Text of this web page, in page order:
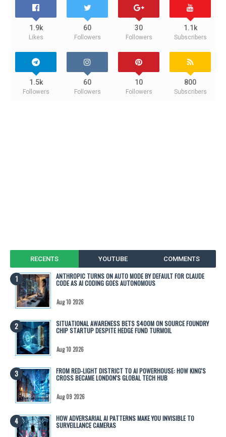
1.9k
Likes
60
Followers
30
Followers
1.1k
Subscribers
1.5k
Followers
60
Followers
10
Followers
800
Subscribers
RECENTS YOUTUBE COMMENTS
ANTHROPIC TURNS ON AUTO MODE BY DEFAULT FOR CLAUDE
CODE AS AI CODING GOES AUTONOMOUS
Aug 10 2026
SITUATIONAL AWARENESS BETS $400M ON SOURCE FOUNDRY
CHIP STARTUP DESPITE HEDGE FUND TURMOIL
Aug 10 2026
FROM RED-LIGHT DISTRICT TO AI POWERHOUSE: HOW KING'S
CROSS BECAME LONDON'S GLOBAL TECH HUB
Aug 09 2026
HOW ADVERSARIAL AI PATTERNS MAKE YOU INVISIBLE TO
SURVEILLANCE CAMERAS